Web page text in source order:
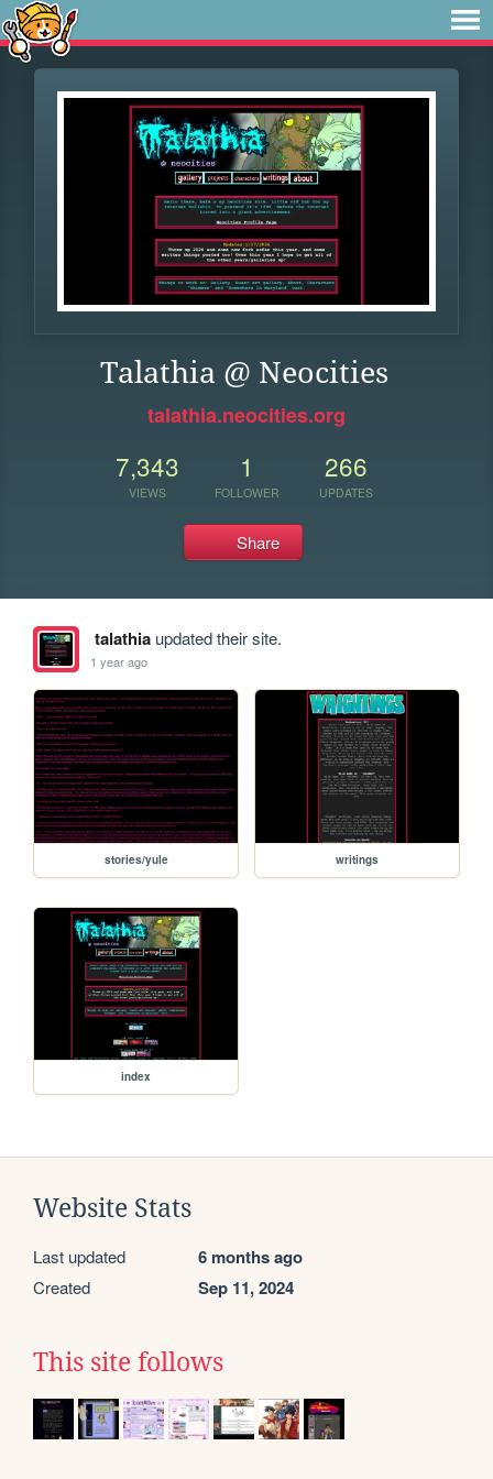
Talathia @ Neocities
talathia.neocities.org
7,343
VIEWS
1
FOLLOWER
266
UPDATES
Share
talathiaupdated their site.
1 year ago
stories/yule writings
index
Website Stats
Last updated 6 months ago
Created Sep 11, 2024
This site follows